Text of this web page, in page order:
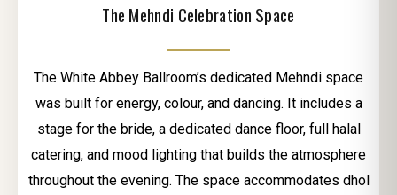
The Mehndi Celebration Space
The White Abbey Ballroom’s dedicated Mehndi space
was built for energy, colour, and dancing. It includes a
stage for the bride, a dedicated dance floor, full halal
catering, and mood lighting that builds the atmosphere
throughout the evening. The space accommodates dhol